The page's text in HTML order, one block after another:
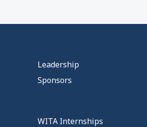
Leadership
Sponsors
WITA Internships